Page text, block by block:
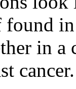
found
in a
cancer.